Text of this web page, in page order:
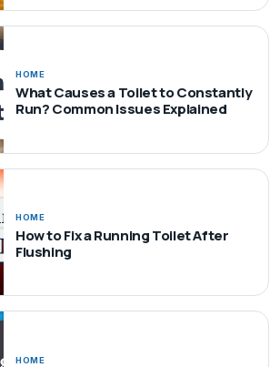
HOME
What Causes a Toilet to Constantly
Run? Common Issues Explained
HOME
How to Fix a Running Toilet After
Flushing
HOME